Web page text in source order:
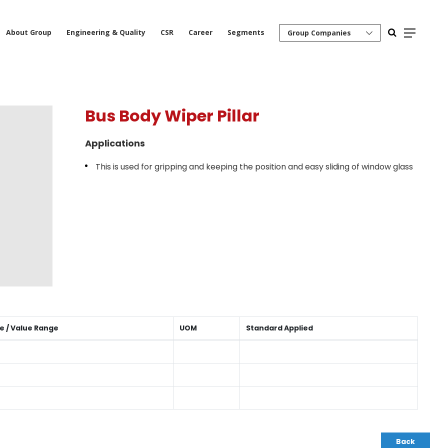
About Group Engineering & Quality CSR Career Segments Group Companies
Bus Body Wiper Pillar
Applications
This is used for gripping and keeping the position and easy sliding of window glass
/ Value Range UOM Standard Applied
Back